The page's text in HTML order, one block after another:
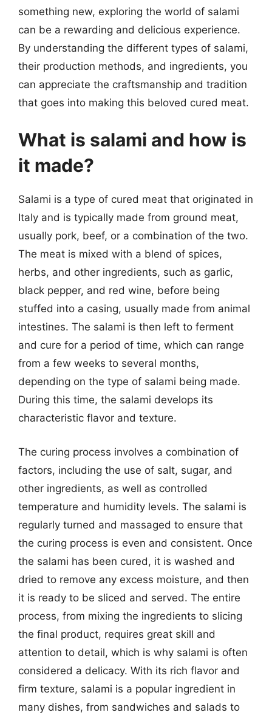
something new, exploring the world of salami
can be a rewarding and delicious experience.
By understanding the different types of salami,
their production methods, and ingredients, you
can appreciate the craftsmanship and tradition
that goes into making this beloved cured meat.
What is salami and how is
it made?
Salami is a type of cured meat that originated in
Italy and is typically made from ground meat,
usually pork, beef, or a combination of the two.
The meat is mixed with a blend of spices,
herbs, and other ingredients, such as garlic,
black pepper, and red wine, before being
stuffed into a casing, usually made from animal
intestines. The salami is then left to ferment
and cure for a period of time, which can range
from a few weeks to several months,
depending on the type of salami being made.
During this time, the salami develops its
characteristic flavor and texture.
The curing process involves a combination of
factors, including the use of salt, sugar, and
other ingredients, as well as controlled
temperature and humidity levels. The salami is
regularly turned and massaged to ensure that
the curing process is even and consistent. Once
the salami has been cured, it is washed and
dried to remove any excess moisture, and then
it is ready to be sliced and served. The entire
process, from mixing the ingredients to slicing
the final product, requires great skill and
attention to detail, which is why salami is often
considered a delicacy. With its rich flavor and
firm texture, salami is a popular ingredient in
many dishes, from sandwiches and salads to